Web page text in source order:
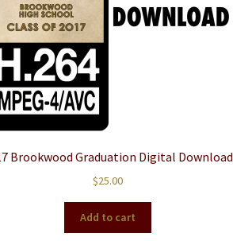
Brookwood Graduation Digital Download
$25.00
Add to cart